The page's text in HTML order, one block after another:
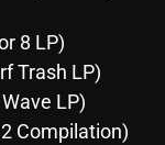
8 LP)
Trash LP)
LP)
Compilation)